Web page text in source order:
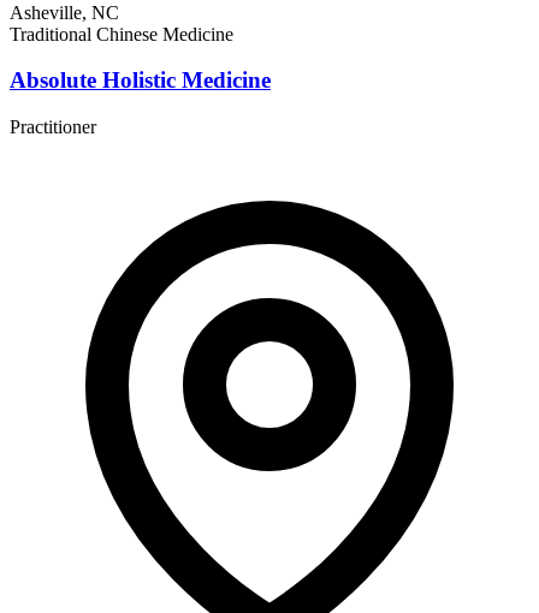
Asheville, NC
Traditional Chinese Medicine
Absolute Holistic Medicine
Practitioner